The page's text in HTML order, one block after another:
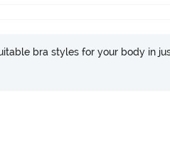
bra styles for your body in